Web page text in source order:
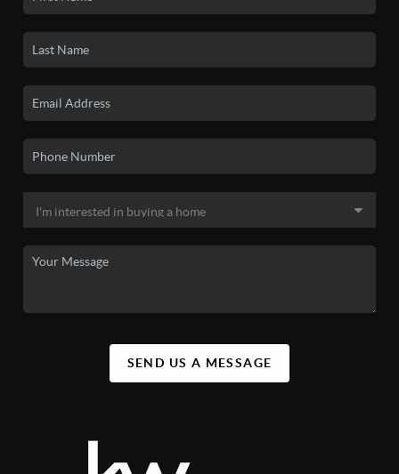
SEND US A MESSAGE